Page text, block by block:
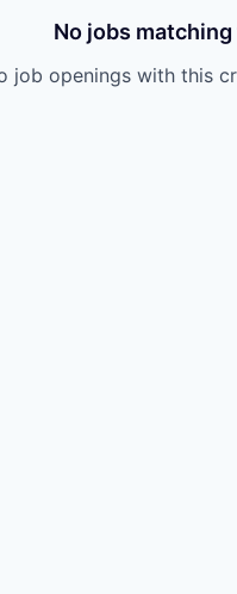
No jobs
job openings with this